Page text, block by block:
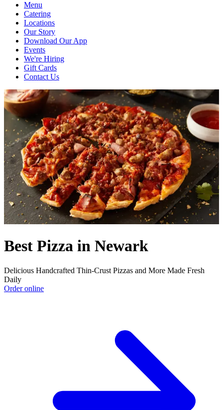
Menu
Catering
Locations
Our Story
Download Our App
Events
We're Hiring
Gift Cards
Contact Us
Best Pizza in Newark
Delicious Handcrafted Thin-Crust Pizzas and More Made Fresh
Daily
Order online